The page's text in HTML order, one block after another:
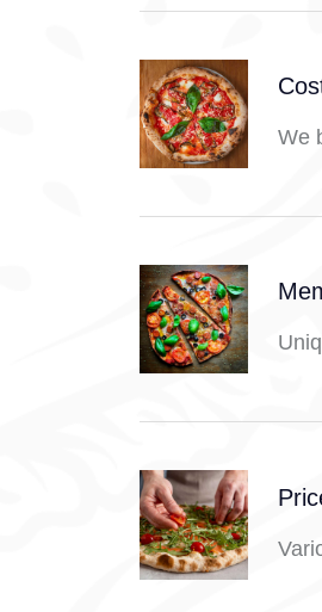
We